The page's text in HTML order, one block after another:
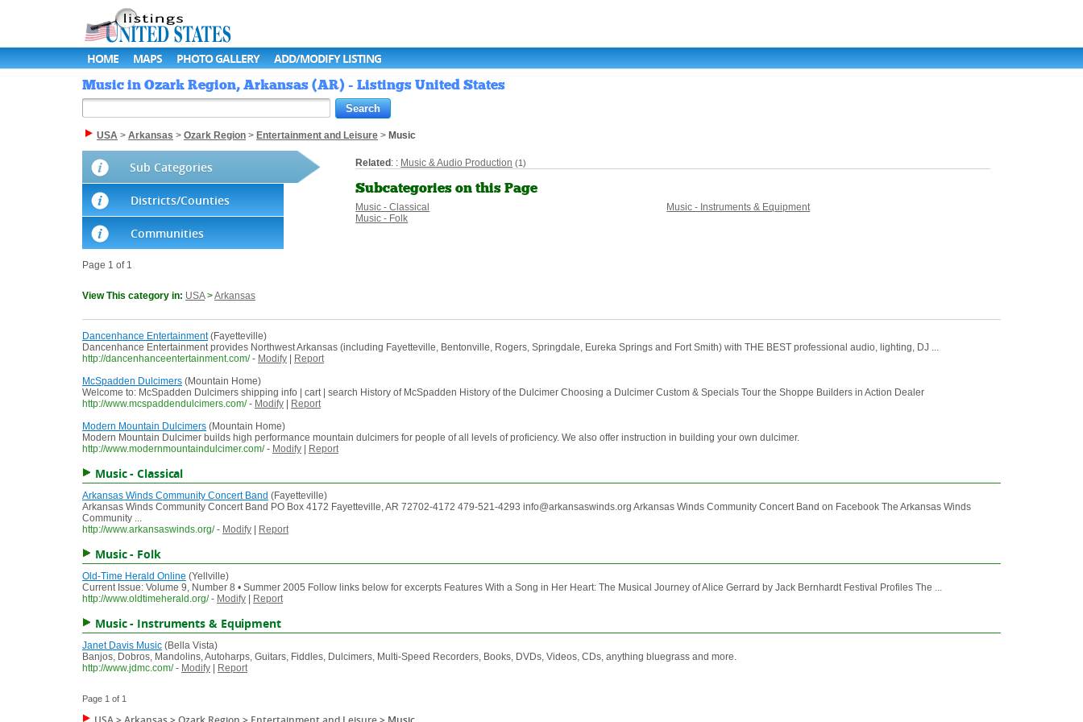
HOME MAPS PHOTO GALLERY ADD/MODIFY LISTING
Music in Ozark Region, Arkansas (AR) - Listings United States
USA > Arkansas > Ozark Region > Entertainment and Leisure > Music
Sub Categories
Districts/Counties
Communities
Related : : Music & Audio Production (1)
Subcategories on this Page
Music - Classical
Music - Folk
Music - Instruments & Equipment
Page 1 of 1
View This category in: USA>Arkansas
Dancenhance Entertainment(Fayetteville)
Dancenhance Entertainment provides Northwest Arkansas (including Fayetteville, Bentonville, Rogers, Springdale, Eureka Springs and Fort Smith) with THE BEST professional audio, lighting, DJ ...
http://dancenhanceentertainment.com/ - Modify
Report
McSpadden Dulcimers (Mountain Home)
Welcome to: McSpadden Dulcimers shipping info | cart | search History of McSpadden History of the Dulcimer Choosing a Dulcimer Custom & Specials Tour the Shoppe Builders in Action Dealer
http://www.mcspaddendulcimers.com/ - Modify
Report
Modern Mountain Dulcimers (Mountain Home)
Modern Mountain Dulcimer builds high performance mountain dulcimers for people of all levels of proficiency. We also offer instruction in building your own dulcimer.
http://www.modernmountaindulcimer.com/ - Modify Report
Music - Classical
Arkansas Winds Community Concert Band (Fayetteville)
Arkansas Winds Community Concert Band PO Box 4172 Fayetteville, AR 72702-4172 479-521-4293 info@arkansaswinds.org Arkansas Winds Community Concert Band on Facebook The Arkansas Winds
Community ...
http://www.arkansaswinds.org/ - Modify Report
Music - Folk
Old-Time Herald Online (Yellville)
Current Issue: Volume 9, Number 8 • Summer 2005 Follow links below for excerpts Features With a Song in Her Heart: The Musical Journey of Alice Gerrard by Jack Bernhardt Festival Profiles The ...
http://www.oldtimeherald.org/ - Modify Report
Music - Instruments & Equipment
Janet Davis Music (Bella Vista)
Banjos, Dobros, Mandolins, Autoharps, Guitars, Fiddles, Dulcimers, Multi-Speed Recorders, Books, DVDs, Videos, CDs, anything bluegrass and more.
http://www.jdmc.com/ - Modify Report
Page 1 of 1